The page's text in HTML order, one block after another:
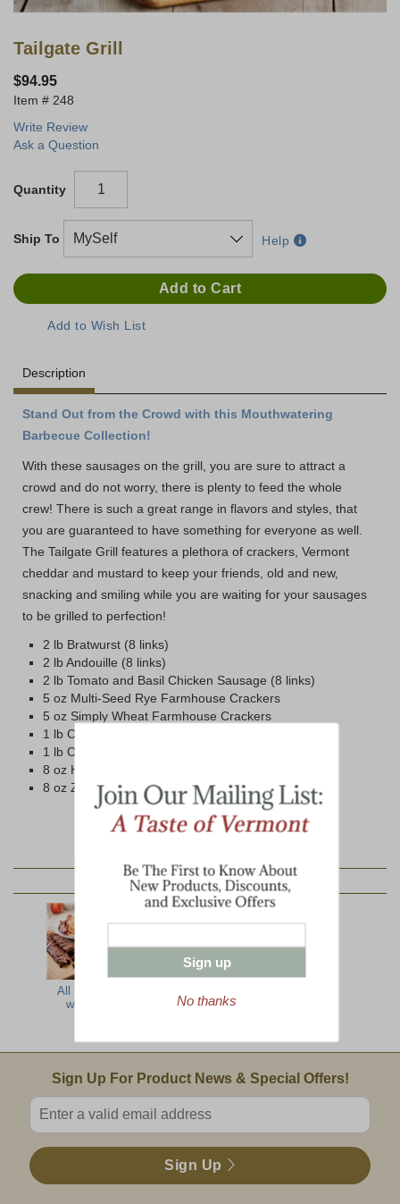
Tailgate Grill
$94.95
248
Write Review
Ask a Question
Quantity
Ship To Help
Description
Stand Out from the Crowd with this Mouthwatering
Barbecue Collection!
With these sausages on the grill, you are sure to attract a
crowd and do not worry, there is plenty to feed the whole
crew! There is such a great range in flavors and styles, that
you are guaranteed to have something for everyone as well.
The Tailgate Grill features a plethora of crackers, Vermont
cheddar and mustard to keep your friends, old and new,
snacking and smiling while you are waiting for your sausages
to be grilled to perfection!
2 lb Bratwurst (8 links)
2 lb Andouille (8 links)
2 lb Tomato and Basil Chicken Sausage (8 links)
5 oz Multi-Seed Rye Farmhouse Crackers
5 oz Simply Wheat Farmhouse Crackers
1 lb Cabot Vintage Choice Sharp Cheddar
1 lb Cabot Private Stock Cheddar
8 oz Honey and Spice Mustard
8 oz Zesty Maple Mustard
YOU MAY ALSO LIKE:
All The Best
with Ribs
Email Sign Up
Sign Up For Product News & Special Offers!
Enter valid email address
Sign Up
Sign up
No thanks